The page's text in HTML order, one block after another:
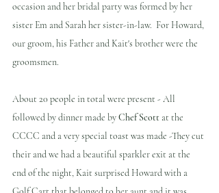
occasion and her bridal party was formed by her
sister Em and Sarah her sister-in-law.  For Howard,
our groom, his Father and Kait's brother were the
groomsmen.
About 20 people in total were present - All
followed by dinner made by Chef Scott at the
CCCC and a very special toast was made -They cut
their and we had a beautiful sparkler exit at the
end of the night, Kait surprised Howard with a